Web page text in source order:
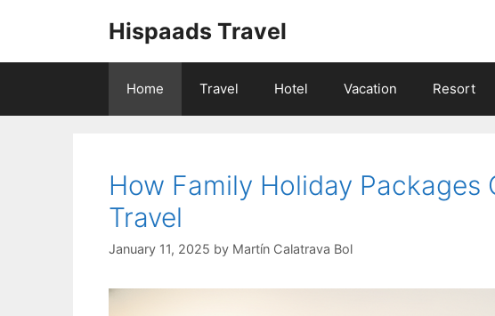
Hispaads Travel
Home Travel Hotel Vacation Resort
How Family Holiday Packages
Travel
January 11, 2025 by Martín Calatrava Bol